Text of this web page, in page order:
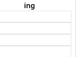
ing